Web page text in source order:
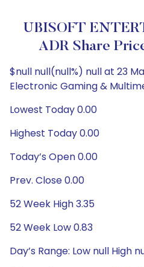
UBISOFT
ADR Share
$null null(null%) null at 23
Electronic Gaming &
Lowest Today 0.00
Highest Today 0.00
Today’s Open 0.00
Prev. Close 0.00
52 Week High 3.35
52 Week Low 0.83
Day’s Range: Low null High